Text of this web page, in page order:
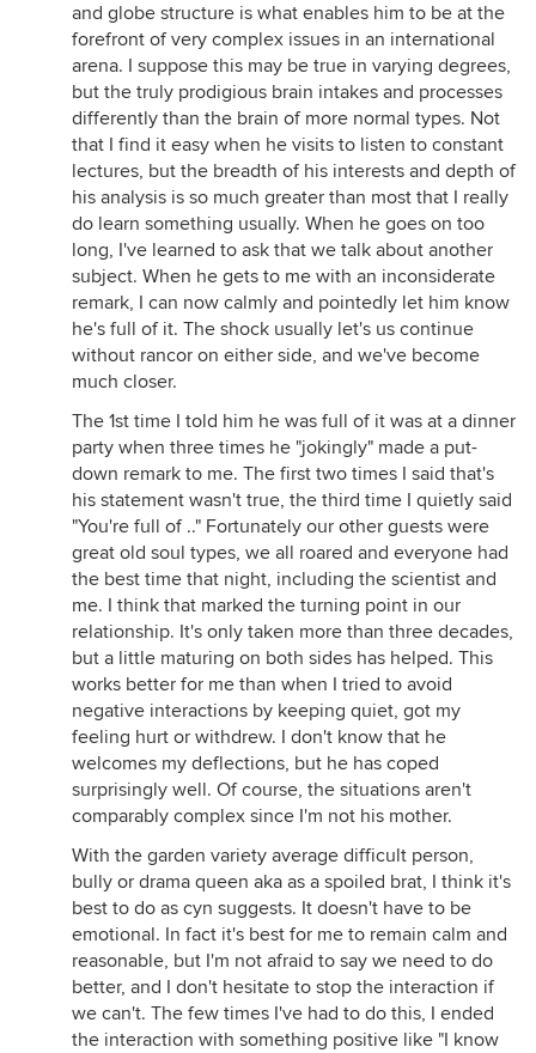
and globe structure is what enables him to be at the
forefront of very complex issues in an international
arena. I suppose this may be true in varying degrees,
but the truly prodigious brain intakes and processes
differently than the brain of more normal types. Not
that I find it easy when he visits to listen to constant
lectures, but the breadth of his interests and depth of
his analysis is so much greater than most that I really
do learn something usually. When he goes on too
long, I've learned to ask that we talk about another
subject. When he gets to me with an inconsiderate
remark, I can now calmly and pointedly let him know
he's full of it. The shock usually let's us continue
without rancor on either side, and we've become
much closer.
The 1st time I told him he was full of it was at a dinner
party when three times he "jokingly" made a put-
down remark to me. The first two times I said that's
his statement wasn't true, the third time I quietly said
"You're full of .." Fortunately our other guests were
great old soul types, we all roared and everyone had
the best time that night, including the scientist and
me. I think that marked the turning point in our
relationship. It's only taken more than three decades,
but a little maturing on both sides has helped. This
works better for me than when I tried to avoid
negative interactions by keeping quiet, got my
feeling hurt or withdrew. I don't know that he
welcomes my deflections, but he has coped
surprisingly well. Of course, the situations aren't
comparably complex since I'm not his mother.
With the garden variety average difficult person,
bully or drama queen aka as a spoiled brat, I think it's
best to do as cyn suggests. It doesn't have to be
emotional. In fact it's best for me to remain calm and
reasonable, but I'm not afraid to say we need to do
better, and I don't hesitate to stop the interaction if
we can't. The few times I've had to do this, I ended
the interaction with something positive like "I know